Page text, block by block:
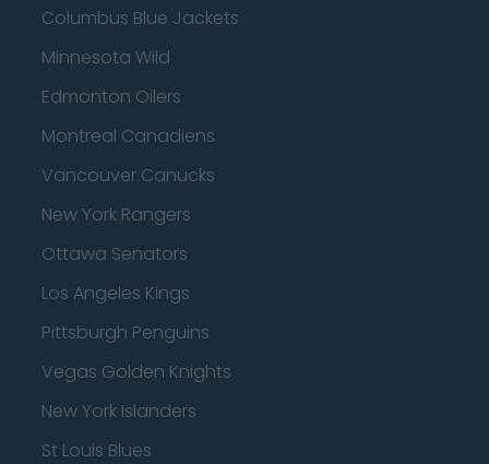
Columbus Blue Jackets
Minnesota Wild
Edmonton Oilers
Montreal Canadiens
Vancouver Canucks
New York Rangers
Ottawa Senators
Los Angeles Kings
Pittsburgh Penguins
Vegas Golden Knights
New York Islanders
St Louis Blues